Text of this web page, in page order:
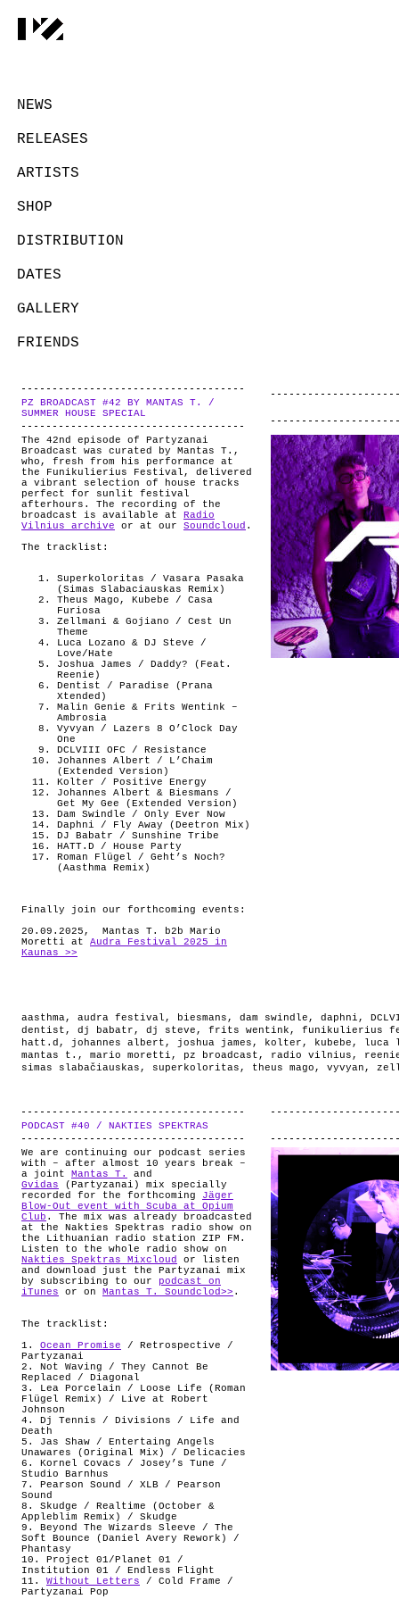
NEWS
RELEASES
ARTISTS
SHOP
DISTRIBUTION
DATES
GALLERY
FRIENDS
ABOUT
PZ BROADCAST #42 BY MANTAS T. /
SUMMER HOUSE SPECIAL
The 42nd episode of Partyzanai
Broadcast was curated by Mantas T.,
who, fresh from his performance at
the Funikulierius Festival, delivered
a vibrant selection of house tracks
perfect for sunlit festival
afterhours. The recording of the
broadcast is available at
Radio
Vilnius archive or at our Soundcloud .
The tracklist:
Superkoloritas / Vasara Pasaka
(Simas Slabaciauskas Remix)
Theus Mago, Kubebe / Casa
Furiosa
Zellmani & Gojiano / Cest Un
Theme
Luca Lozano & DJ Steve /
Love/Hate
Joshua James / Daddy? (Feat.
Reenie)
Dentist / Paradise (Prana
Xtended)
Malin Genie & Frits Wentink –
Ambrosia
Vyvyan / Lazers 8 O’Clock Day
One
DCLVIII OFC / Resistance
Johannes Albert / L’Chaim
(Extended Version)
Kolter / Positive Energy
Johannes Albert & Biesmans /
Get My Gee (Extended Version)
Dam Swindle / Only Ever Now
Daphni / Fly Away (Deetron Mix)
DJ Babatr / Sunshine Tribe
HATT.D / House Party
Roman Flügel / Geht’s Noch?
(Aasthma Remix)
Finally join our forthcoming events:
20.09.2025, Mantas T. b2b Mario
Moretti at Audra Festival 2025 in
Kaunas >>
aasthma, audra festival , biesmans , dam swindle , daphni ,
dentist , dj babatr , dj steve , frits wentink , funikulierius
hatt.d , johannes albert , joshua james , kolter , kubebe ,
luca
mantas t. , mario moretti , pz broadcast , radio vilnius ,
simas slabačiauskas , superkoloritas , theus mago , vyvyan ,
PODCAST #40 / NAKTIES SPEKTRAS
We are continuing our podcast series
with – after almost 10 years break –
a joint Mantas T.
and
Gvidas (Partyzanai) mix specially
recorded for the forthcoming Jäger
Blow-Out event with Scuba at Opium
Club . The mix was already broadcasted
at the Nakties Spektras radio show on
the Lithuanian radio station ZIP FM.
Listen to the whole radio show on
Nakties Spektras Mixcloud
or listen
and download just the Partyzanai mix
by subscribing to our podcast on
iTunes or on Mantas T. Soundclod>> .
The tracklist:
1. Ocean Promise / Retrospective /
Partyzanai
2. Not Waving / They Cannot Be
Replaced / Diagonal
3. Lea Porcelain / Loose Life (Roman
Flügel Remix) / Live at Robert
Johnson
4. Dj Tennis / Divisions / Life and
Death
5. Jas Shaw / Entertaing Angels
Unawares (Original Mix) / Delicacies
6. Kornel Covacs / Josey’s Tune /
Studio Barnhus
7. Pearson Sound / XLB / Pearson
Sound
8. Skudge / Realtime (October &
Appleblim Remix) / Skudge
9. Beyond The Wizards Sleeve / The
Soft Bounce (Daniel Avery Rework) /
Phantasy
10. Project 01/Planet 01 /
Institution 01 / Endless Flight
11. Without Letters / Cold Frame /
Partyzanai Pop